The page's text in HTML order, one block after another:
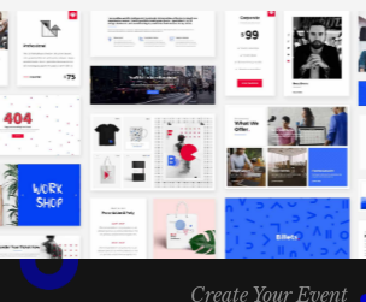
Create Your Event